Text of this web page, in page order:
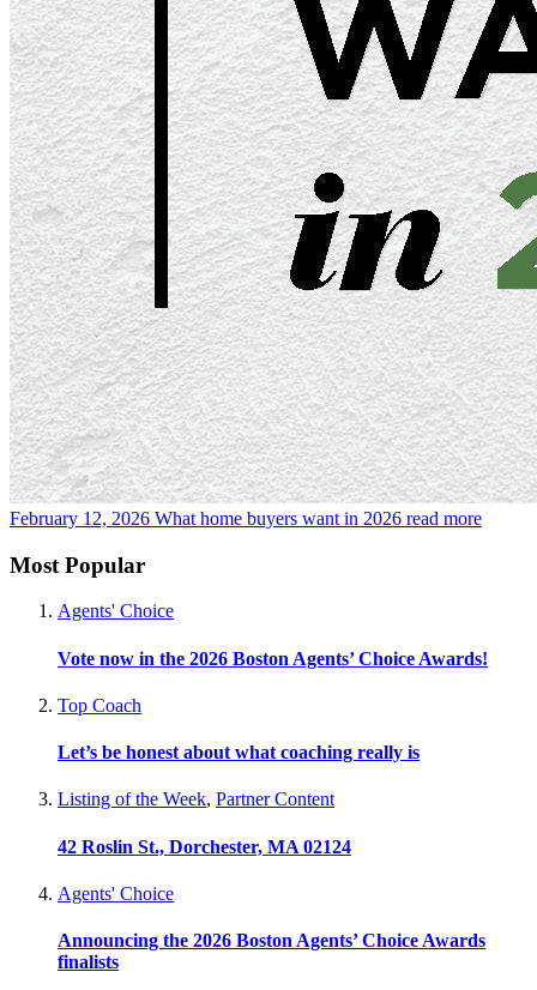
February 12, 2026 What home buyers want in 2026 read more
Most Popular
Agents' Choice
Vote now in the 2026 Boston Agents’ Choice Awards!
Top Coach
Let’s be honest about what coaching really is
Listing of the Week, Partner Content
42 Roslin St., Dorchester, MA 02124
Agents' Choice
Announcing the 2026 Boston Agents’ Choice Awards
finalists